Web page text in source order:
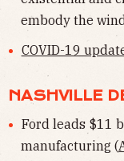
embody the
COVID-19
NASHVILLE
Ford leads $11
manufacturing (